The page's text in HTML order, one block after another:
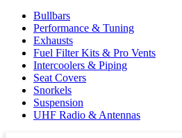
Bullbars
Performance & Tuning
Exhausts
Fuel Filter Kits & Pro Vents
Intercoolers & Piping
Seat Covers
Snorkels
Suspension
UHF Radio & Antennas